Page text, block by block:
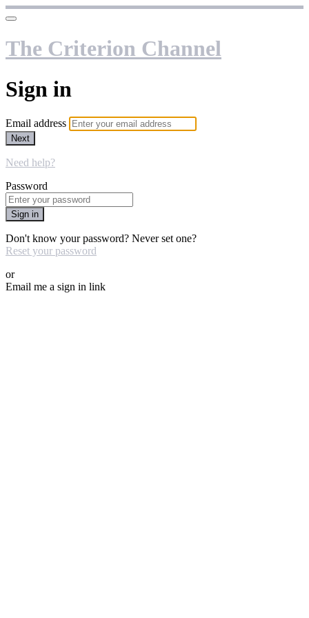
The Criterion Channel
Sign in
Email address
Next
Need help?
Password
Sign in
Don't know your password? Never set one?
Reset your password
or
Email me a sign in link